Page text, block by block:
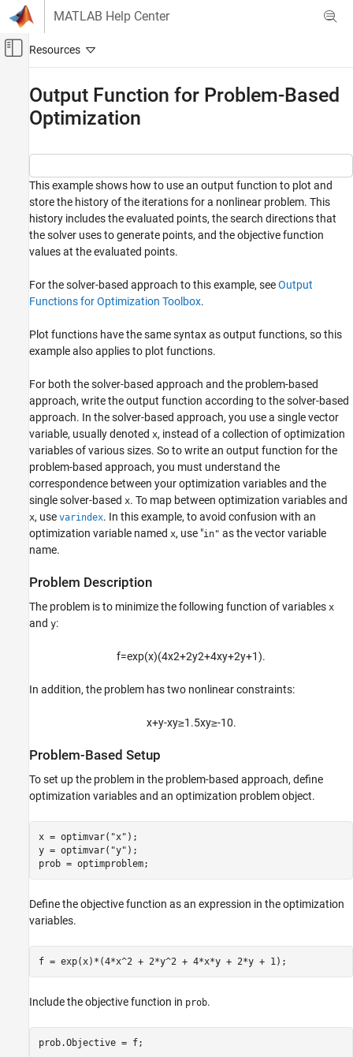
Skip to content
MATLAB Help Center
Off-Canvas Navigation Menu Toggle
Mathematics and Optimization
Get Started with Problem-Based Optimization
Optimization Toolbox
Problem-Based Optimization Setup
Optimization Toolbox
Problem-Based Nonlinear Optimization
Output Function for Problem-Based
Optimization
ON THIS PAGE
Problem Description
Problem-Based Setup
Output Function
Run Optimization Using Output Function
Unsupported Functions Require
fcn2optimexpr
See Also
Output Function for Problem-Based
Optimization
This example shows how to use an output function to plot and
store the history of the iterations for a nonlinear problem. This
history includes the evaluated points, the search directions that
the solver uses to generate points, and the objective function
values at the evaluated points.
For the solver-based approach to this example, seeOutput
Functions for Optimization Toolbox.
Plot functions have the same syntax as output functions, so this
example also applies to plot functions.
For both the solver-based approach and the problem-based
approach, write the output function according to the solver-based
approach. In the solver-based approach, you use a single vector
variable, usually denoted x, instead of a collection of optimization
variables of various sizes. So to write an output function for the
problem-based approach, you must understand the
correspondence between your optimization variables and the
single solver-based x. To map between optimization variables and
x, use varindex. In this example, to avoid confusion with an
optimization variable named x, use "in" as the vector variable
name.
Problem Description
The problem is to minimize the following function of variables x
and y:
f=exp(x)(4x2+2y2+4xy+2y+1).
In addition, the problem has two nonlinear constraints:
x+y-xy≥1 .5xy≥-10.
Problem-Based Setup
To set up the problem in the problem-based approach, define
optimization variables and an optimization problem object.
x = optimvar( "x" );
y = optimvar( "y" );
prob = optimproblem;
Define the objective function as an expression in the optimization
variables.
f = exp(x)*(4*x^2 + 2*y^2 + 4*x*y + 2*y + 1);
Include the objective function in prob.
prob.Objective = f;